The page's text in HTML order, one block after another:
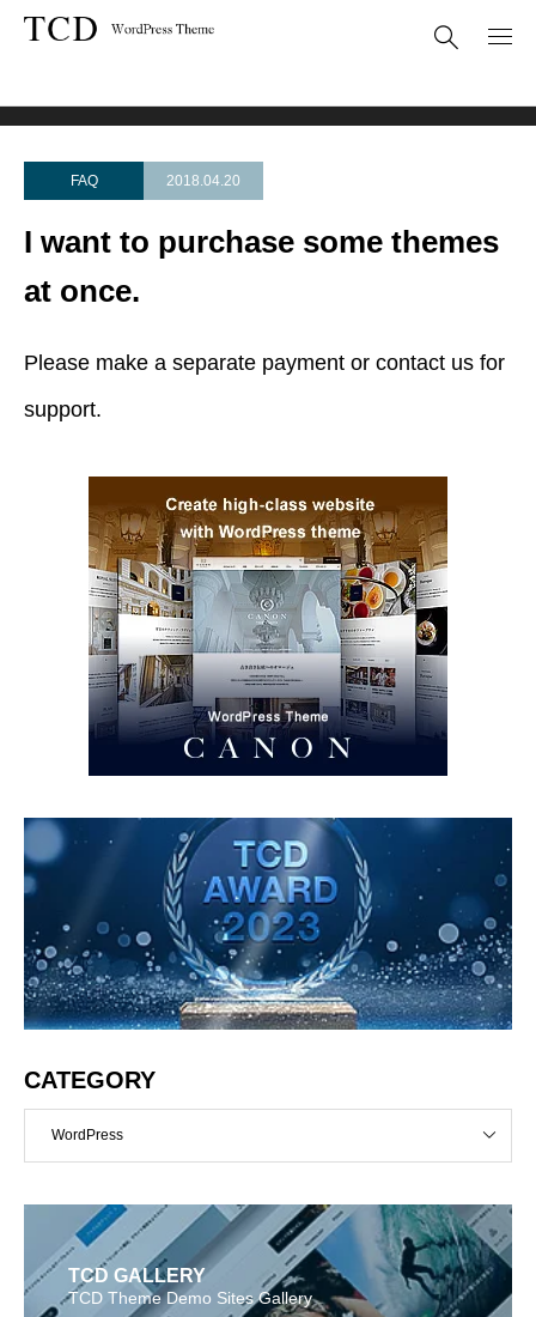
FAQ 2018.04.20
I want to purchase some themes
at once.
Please make a separate payment or contact us for
support.
CATEGORY
WordPress
TCD GALLERY
TCD Theme Demo Sites Gallery